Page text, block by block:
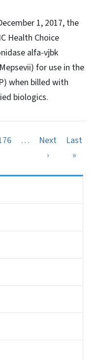
1, 2017, the
Health Choice
alfa-vjbk
for use in the
when billed with
biologics.
…
Next
›Next page
Last
»Last